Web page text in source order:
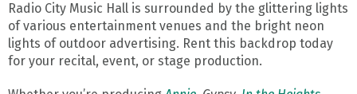
Radio City Music Hall is surrounded by the glittering lights
of various entertainment venues and the bright neon
lights of outdoor advertising. Rent this backdrop today
for your recital, event, or stage production.